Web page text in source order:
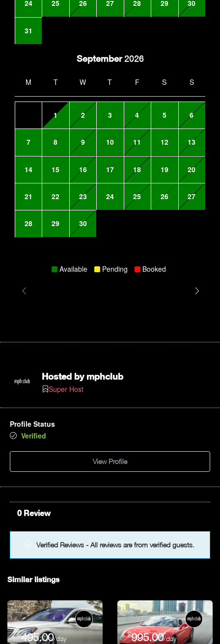
24 25 26 27 28 29 30
31
September2026
M T W T F S S
1 2 3 4 5 6
7 8 9 10 11 12 13
14 15 16 17 18 19 20
21 22 23 24 25 26 27
28 29 30
Available Pending Booked
Hosted bymphclub
Super Host
Profile Status
Verified
View Profile
0 Review
Verified Reviews - All reviews are from verified guests.
Similar listings
$495.00/day
$995.00/day